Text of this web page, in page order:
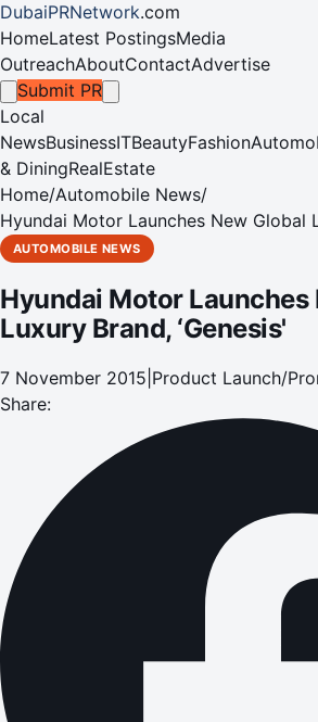
DubaiPRNetwork.com
HomeLatest PostingsMedia
OutreachAboutContactAdvertise
Submit PR
Local
NewsBusinessITBeautyFashion
& DiningRealEstate
Home/Automobile News/
Hyundai Motor Launches New Global
‘Genesis'
AUTOMOBILE NEWS
Hyundai Motor Launches
Luxury Brand, ‘Genesis'
7 November 2015 Product Launch/
Share: